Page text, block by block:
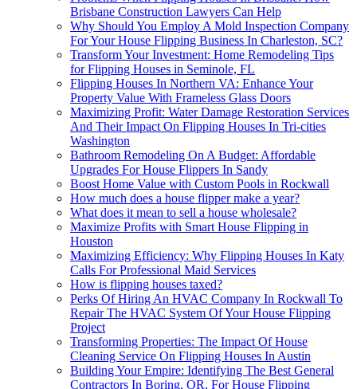
Brisbane Construction Lawyers Can Help
Why Should You Employ A Mold Inspection Company
For Your House Flipping Business In Charleston, SC?
Transform Your Investment: Home Remodeling Tips
for Flipping Houses in Seminole, FL
Flipping Houses In Northern VA: Enhance Your
Property Value With Frameless Glass Doors
Maximizing Profit: Water Damage Restoration Services
And Their Impact On Flipping Houses In Tri-cities
Washington
Bathroom Remodeling On A Budget: Affordable
Upgrades For House Flippers In Sandy
Boost Home Value with Custom Pools in Rockwall
How much does a house flipper make a year?
What does it mean to sell a house wholesale?
Maximize Profits with Smart House Flipping in
Houston
Maximizing Efficiency: Why Flipping Houses In Katy
Calls For Professional Maid Services
How is flipping houses taxed?
Perks Of Hiring An HVAC Company In Rockwall To
Repair The HVAC System Of Your House Flipping
Project
Transforming Properties: The Impact Of House
Cleaning Service On Flipping Houses In Austin
Building Your Empire: Identifying The Best General
Contractors In Boring, OR, For House Flipping